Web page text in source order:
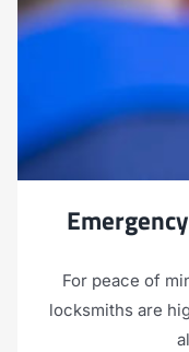
For peace of
locksmiths are